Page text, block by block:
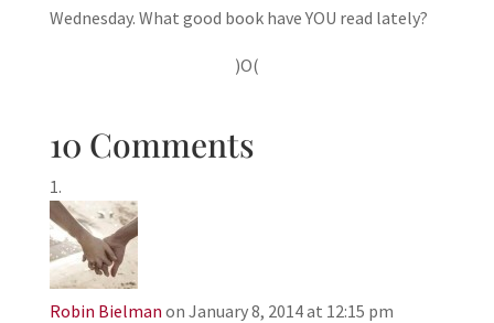
Wednesday. What good book have YOU read lately?
)O(
10 Comments
Robin Bielman on January 8, 2014 at 12:15 pm